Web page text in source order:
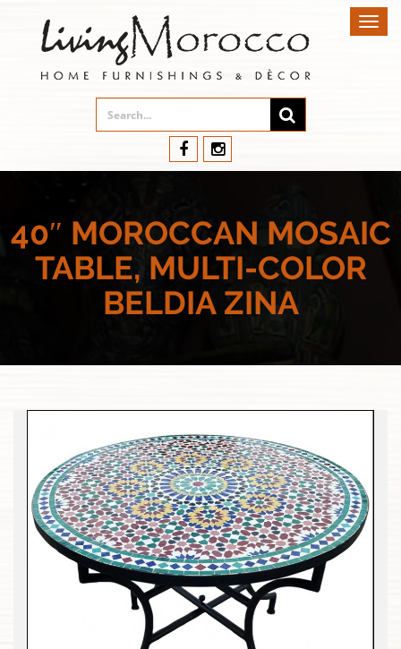
40″ MOROCCAN MOSAIC
TABLE, MULTI-COLOR
BELDIA ZINA